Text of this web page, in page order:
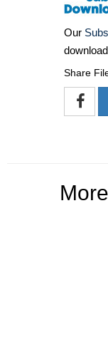
Our
Share
More